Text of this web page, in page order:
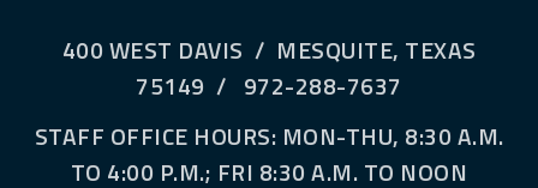
400 WEST DAVIS / MESQUITE, TEXAS
75149 / 972-288-7637
STAFF OFFICE HOURS: MON-THU, 8:30 A.M.
TO 4:00 P.M.; FRI 8:30 A.M. TO NOON